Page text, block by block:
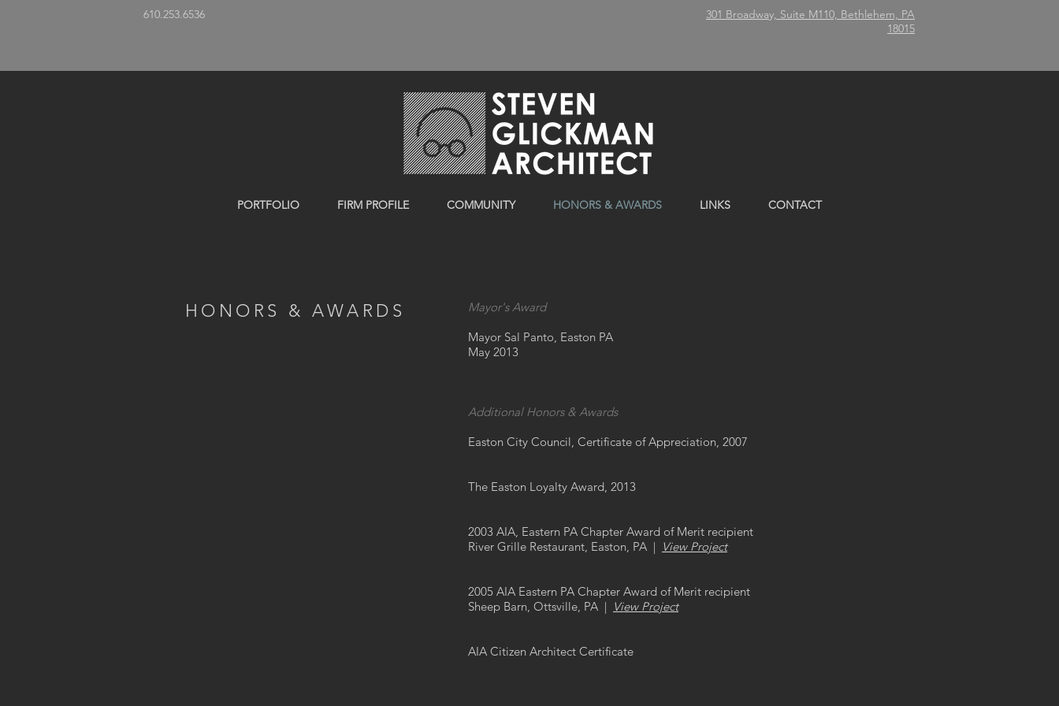
610.253.6536
301 Broadway, Suite M110, Bethlehem, PA
18015
PORTFOLIO FIRM PROFILE COMMUNITY HONORS & AWARDS LINKS CONTACT
HONORS & AWARDS
Mayor's Award
Mayor Sal Panto, Easton PA
May 2013
Additional Honors & Awards
Easton City Council, Certificate of Appreciation, 2007
The Easton Loyalty Award, 2013
2003 AIA, Eastern PA Chapter Award of Merit recipient
River Grille Restaurant, Easton, PA | View Project
2005 AIA Eastern PA Chapter Award of Merit recipient
Sheep Barn, Ottsville, PA | View Project
AIA Citizen Architect Certificate